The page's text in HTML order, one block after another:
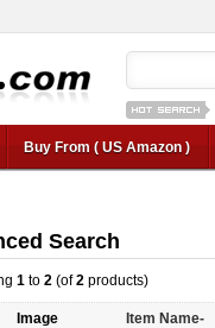
12v car
Buy From ( US Amazon )
Search
1 to 2 (of2 products)
Image Item Name-